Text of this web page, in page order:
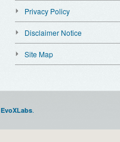
Privacy Policy
Disclaimer Notice
Site Map
EvoXLabs.